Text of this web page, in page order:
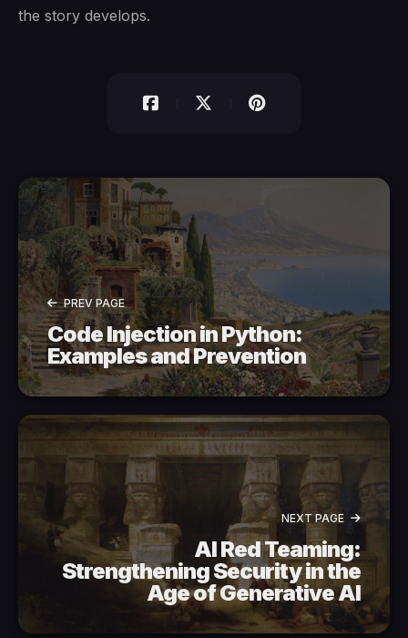
the story develops.
PREV PAGE
Code Injection in Python:
Examples and Prevention
NEXT PAGE
AI Red Teaming:
Strengthening Security in the
Age of Generative AI